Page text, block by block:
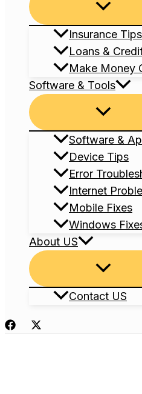
Menu
Insurance Tips
Loans &
Make Money
Software & Tools
Menu
Software &
Device Tips
Error
Internet
Mobile Fixes
Windows
About US
Menu
Contact US